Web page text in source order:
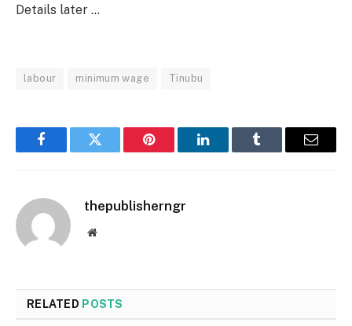
Details later …
labour minimum wage Tinubu
FacebookTwitter Pinterest LinkedInTumblr Email
thepublisherngr
Website
RELATED POSTS